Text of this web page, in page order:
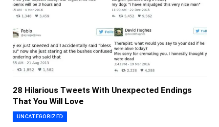
28 Hilarious Tweets With Unexpected Endings
That You Will Love
UNCATEGORIZED